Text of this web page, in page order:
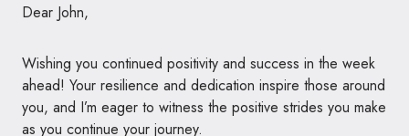
Dear John,
Wishing you continued positivity and success in the week
ahead! Your resilience and dedication inspire those around
you, and I’m eager to witness the positive strides you make
as you continue your journey.